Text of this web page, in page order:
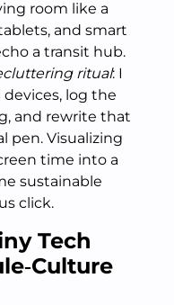
room like a
and smart
a transit hub.
ritual: I
log the
and rewrite that
pen. Visualizing
time into a
sustainable
click.
Tech